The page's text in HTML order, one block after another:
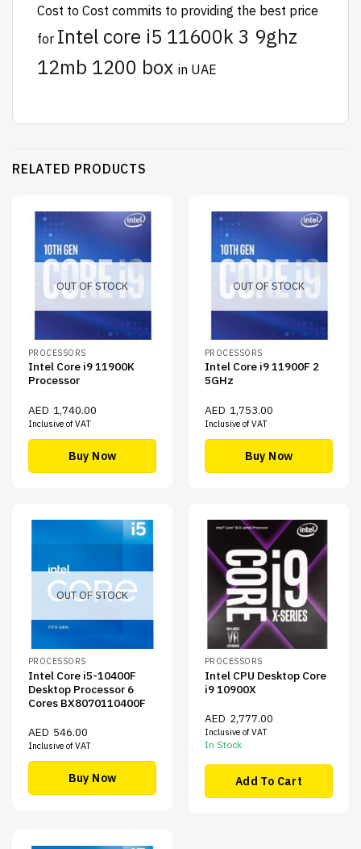
Cost to Cost commits to providing the best price
for Intel core i5 11600k 3 9ghz
12mb 1200 box in UAE
RELATED PRODUCTS
OUT OF STOCK
PROCESSORS
Intel Core i9 11900K
Processor
AED 1,740.00
Inclusive of VAT
Buy Now
OUT OF STOCK
PROCESSORS
Intel Core i9 11900F 2
5GHz
AED 1,753.00
Inclusive of VAT
Buy Now
OUT OF STOCK
PROCESSORS
Intel Core i5-10400F
Desktop Processor 6
Cores BX8070110400F
AED 546.00
Inclusive of VAT
Buy Now
PROCESSORS
Intel CPU Desktop Core
i9 10900X
AED 2,777.00
Inclusive of VAT
In Stock
Add To Cart